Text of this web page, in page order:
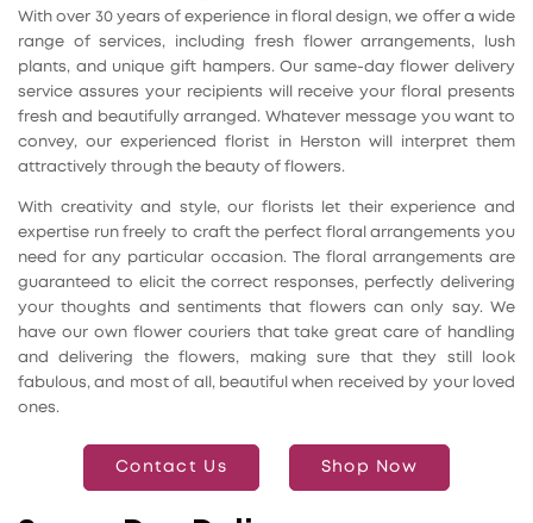
With over 30 years of experience in floral design, we offer a wide
range of services, including fresh flower arrangements, lush
plants, and unique gift hampers. Our same-day flower delivery
service assures your recipients will receive your floral presents
fresh and beautifully arranged. Whatever message you want to
convey, our experienced florist in Herston will interpret them
attractively through the beauty of flowers.
With creativity and style, our florists let their experience and
expertise run freely to craft the perfect floral arrangements you
need for any particular occasion. The floral arrangements are
guaranteed to elicit the correct responses, perfectly delivering
your thoughts and sentiments that flowers can only say. We
have our own flower couriers that take great care of handling
and delivering the flowers, making sure that they still look
fabulous, and most of all, beautiful when received by your loved
ones.
Contact Us Shop Now